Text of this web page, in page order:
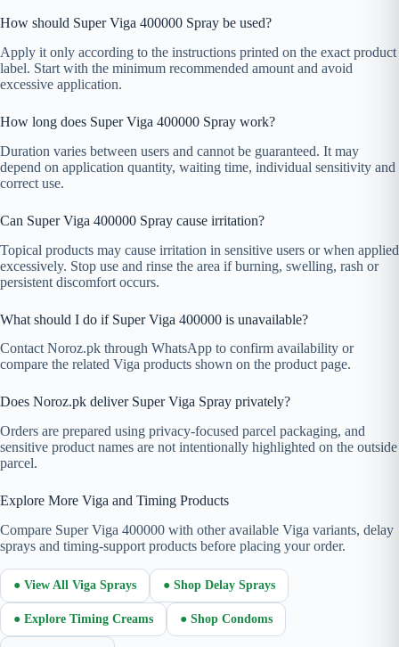
How should Super Viga 400000 Spray be used?
Apply it only according to the instructions printed on the exact product
label. Start with the minimum recommended amount and avoid
excessive application.
How long does Super Viga 400000 Spray work?
Duration varies between users and cannot be guaranteed. It may
depend on application quantity, waiting time, individual sensitivity and
correct use.
Can Super Viga 400000 Spray cause irritation?
Topical products may cause irritation in sensitive users or when applied
excessively. Stop use and rinse the area if burning, swelling, rash or
persistent discomfort occurs.
What should I do if Super Viga 400000 is unavailable?
Contact Noroz.pk through WhatsApp to confirm availability or
compare the related Viga products shown on the product page.
Does Noroz.pk deliver Super Viga Spray privately?
Orders are prepared using privacy-focused parcel packaging, and
sensitive product names are not intentionally highlighted on the outside
parcel.
Explore More Viga and Timing Products
Compare Super Viga 400000 with other available Viga variants, delay
sprays and timing-support products before placing your order.
● View All Viga Sprays ● Shop Delay Sprays
● Explore Timing Creams ● Shop Condoms